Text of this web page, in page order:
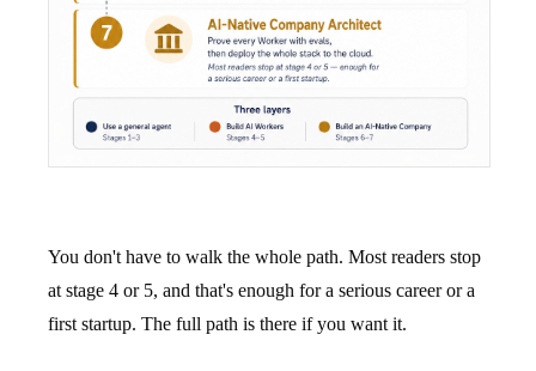
You don't have to walk the whole path. Most readers stop
at stage 4 or 5, and that's enough for a serious career or a
first startup. The full path is there if you want it.